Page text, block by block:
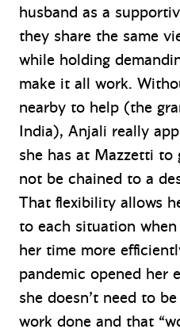
husband as a
they share the same
while holding
make it all work.
nearby to help (the
India), Anjali really
she has at Mazzetti to
not be chained to a
That flexibility allows
to each situation when
her time more
pandemic opened her
she doesn’t need to
work done and that